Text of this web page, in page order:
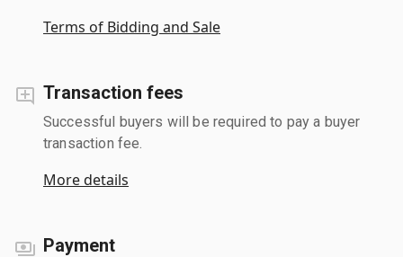
Terms of Bidding and Sale
Transaction fees
Successful buyers will be required to pay a buyer
transaction fee.
More details
Payment